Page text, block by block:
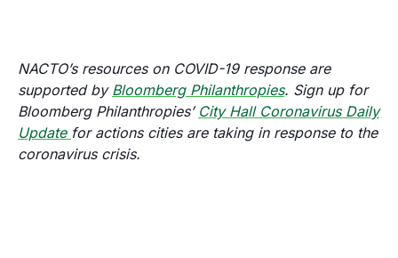
NACTO’s resources on COVID-19 response are
supported by BloombergPhilanthropies. Sign up for
Bloomberg Philanthropies’ City Hall Coronavirus Daily
Update for actions cities are taking in response to the
coronavirus crisis.